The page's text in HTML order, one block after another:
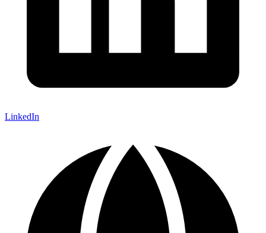
LinkedIn